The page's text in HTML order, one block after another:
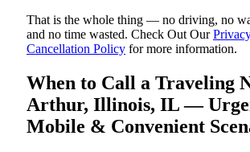
That is the whole thing — no driving, no
and no time wasted. Check Out Our
Cancellation Policy for more information.
When to Call a Traveling
Arthur, Illinois, IL —
Mobile & Convenient